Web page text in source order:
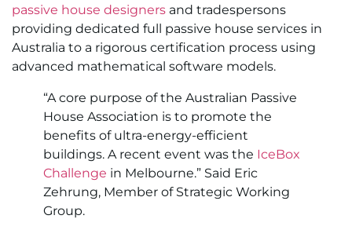
passive house designers and tradespersons
providing dedicated full passive house services in
Australia to a rigorous certification process using
advanced mathematical software models.
“A core purpose of the Australian Passive
House Association is to promote the
benefits of ultra-energy-efficient
buildings. A recent event was the IceBox
Challenge in Melbourne.” Said Eric
Zehrung, Member of Strategic Working
Group.